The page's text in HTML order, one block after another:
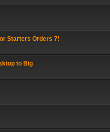
Starters Orders 7!
to Big